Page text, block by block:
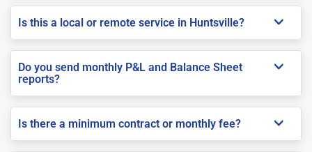
Is this a local or remote service in Huntsville?
Do you send monthly P&L and Balance Sheet
reports?
Is there a minimum contract or monthly fee?